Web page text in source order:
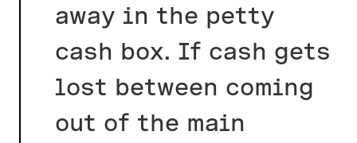
away in the petty
cash box. If cash gets
lost between coming
out of the main